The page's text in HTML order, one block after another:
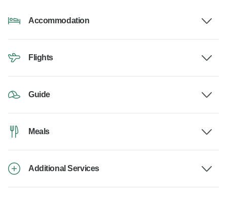
Accommodation
Flights
Guide
Meals
Additional Services